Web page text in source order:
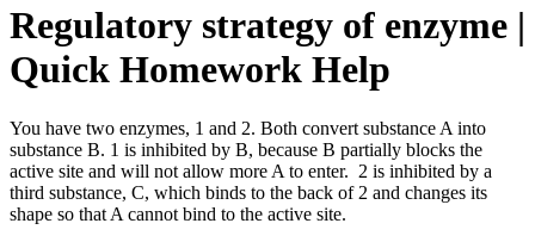
Regulatory strategy of enzyme |
Quick Homework Help
You have two enzymes, 1 and 2. Both convert substance A into
substance B. 1 is inhibited by B, because B partially blocks the
active site and will not allow more A to enter. 2 is inhibited by a
third substance, C, which binds to the back of 2 and changes its
shape so that A cannot bind to the active site.